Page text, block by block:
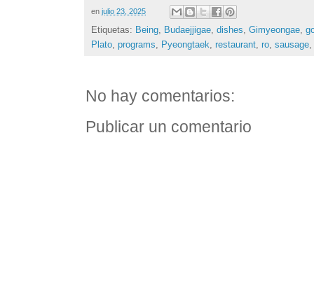
en julio 23, 2025
Etiquetas: Being Budaejjigae dishes Gimyeongae
Plato programs Pyeongtaek restaurant ro sausage
No hay comentarios:
Publicar un comentario